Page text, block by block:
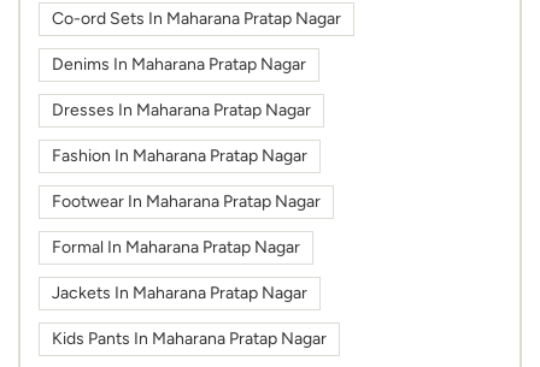
Co-ord Sets In Maharana Pratap Nagar
Denims In Maharana Pratap Nagar
Dresses In Maharana Pratap Nagar
Fashion In Maharana Pratap Nagar
Footwear In Maharana Pratap Nagar
Formal In Maharana Pratap Nagar
Jackets In Maharana Pratap Nagar
Kids Pants In Maharana Pratap Nagar